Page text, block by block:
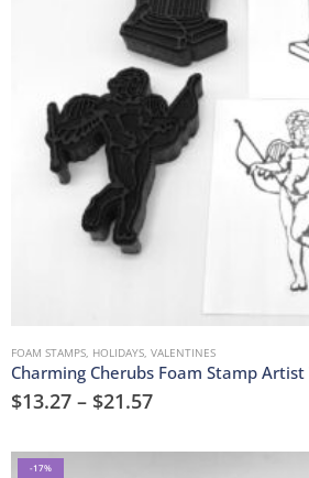
FOAM STAMPS HOLIDAYS VALENTINES
Charming Cherubs Foam Stamp Artist
$13.27 – $21.57
-17%